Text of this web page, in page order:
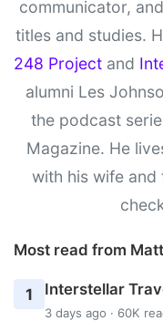
communicator,
titles and studies.
248 Project and
alumni Les
the podcast
Magazine. He
with his wife and
Most read from
1 Interstellar
3 days ago · 60K